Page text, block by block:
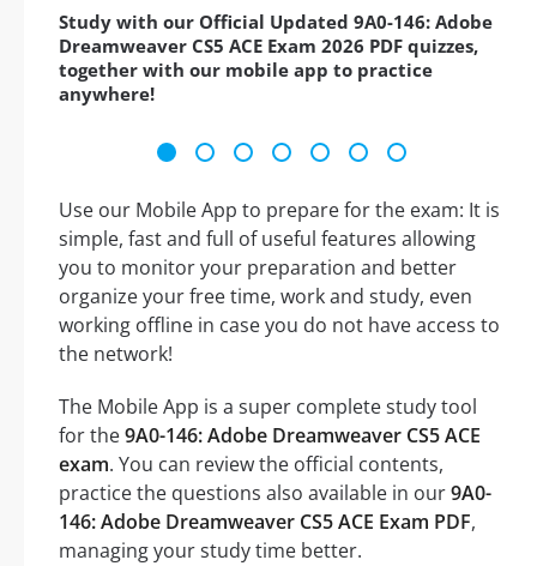
Study with our Official Updated 9A0-146: Adobe
Dreamweaver CS5 ACE Exam 2026 PDF quizzes,
together with our mobile app to practice
anywhere!
Use our Mobile App to prepare for the exam: It is
simple, fast and full of useful features allowing
you to monitor your preparation and better
organize your free time, work and study, even
working offline in case you do not have access to
the network!
The Mobile App is a super complete study tool
for the9A0-146: Adobe Dreamweaver CS5 ACE
exam. You can review the official contents,
practice the questions also available in our9A0-
146: Adobe Dreamweaver CS5 ACE Exam PDF,
managing your study time better.